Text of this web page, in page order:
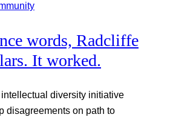
words, Radcliffe
It worked.
diversity initiative
disagreements on path to